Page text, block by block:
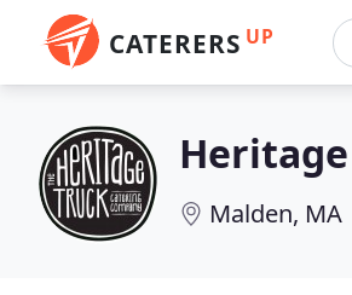
CATERERS UP
Malden, MA